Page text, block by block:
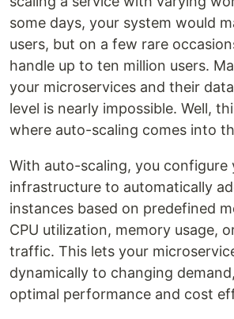
some days, your system would
users, but on a few rare
handle up to ten million users.
your microservices and their
level is nearly impossible. Well,
where auto-scaling comes into
With auto-scaling, you configure
infrastructure to automatically
instances based on predefined
CPU utilization, memory usage,
traffic. This lets your
dynamically to changing
optimal performance and cost